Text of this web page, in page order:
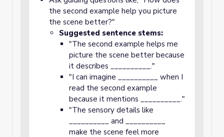
the second example help you picture
the scene better?"
Suggested sentence stems:
"The second example helps me
picture the scene better because
it describes __________."
"I can imagine __________ when I
read the second example
because it mentions __________."
"The sensory details like
__________ and __________
make the scene feel more